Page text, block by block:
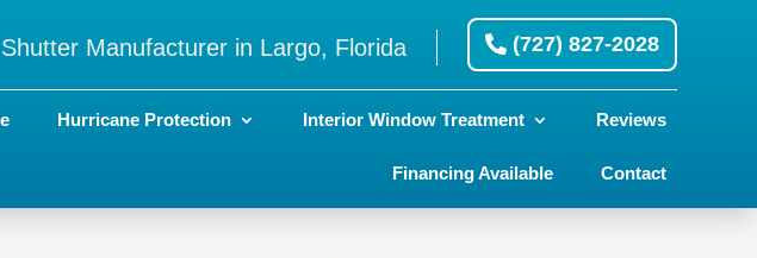
(727) 827-2028
Manufacturer in Largo, Florida
Hurricane Protection Interior Window Treatment Reviews
Financing Available Contact